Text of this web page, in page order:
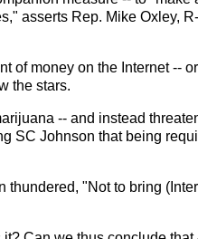
asserts Rep. Mike Oxley,
of money on the Internet --
the stars.
-- and instead
SC Johnson that being
"Not to bring